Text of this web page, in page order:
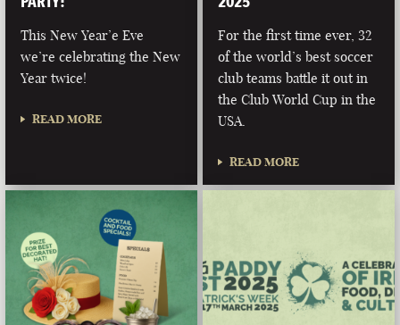
This New Year’e Eve
we’re celebrating the New
Year twice!
READ MORE
For the first time ever, 32
of the world’s best soccer
club teams battle it out in
the Club World Cup in the
USA.
READ MORE